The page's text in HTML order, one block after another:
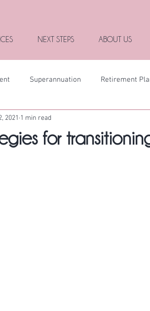
NEXT STEPS ABOUT US
Superannuation Retirement
for
2021 1 min read